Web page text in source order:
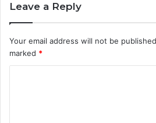
Leave a Reply
Your email address will not be
marked *